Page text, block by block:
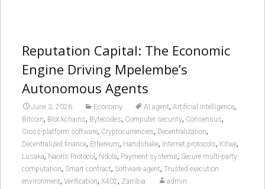
Reputation Capital: The Economic
Engine Driving Mpelembe’s
Autonomous Agents
June 3, 2026 Economy AI agent, Artificial intelligence,
Bitcoin, Blockchains, Bytecodes, Computer security, Consensus,
Cross-platform software, Cryptocurrencies, Decentralization,
Decentralized finance, Ethereum, Handshake, Internet protocols, Kitwe,
Lusaka, Naoris Protocol , Ndola, Payment systems, Secure multi-party
computation, Smart contract, Software agent, Trusted execution
environment, Verification, X402, Zambia admin